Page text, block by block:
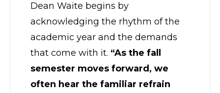
Dean Waite begins by
acknowledging the rhythm of the
academic year and the demands
that come with it. “As the fall
semester moves forward, we
often hear the familiar refrain